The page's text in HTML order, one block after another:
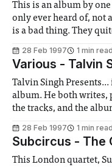
This is an album by
only ever heard of, not
is a bad thing. They
occasionally throwing
28 Feb 1997 1 min read
Various - Talvin
Talvin Singh
album. He both writes,
the tracks, and the
Underground. Anokha
synonymous
28 Feb 1997 1 min read
Subcircus - The
This London quartet,